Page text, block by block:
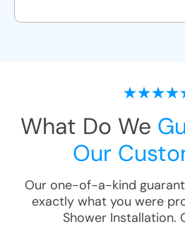
What Do We
Our
Our one-of-a-kind
exactly what you were
Shower Installation.